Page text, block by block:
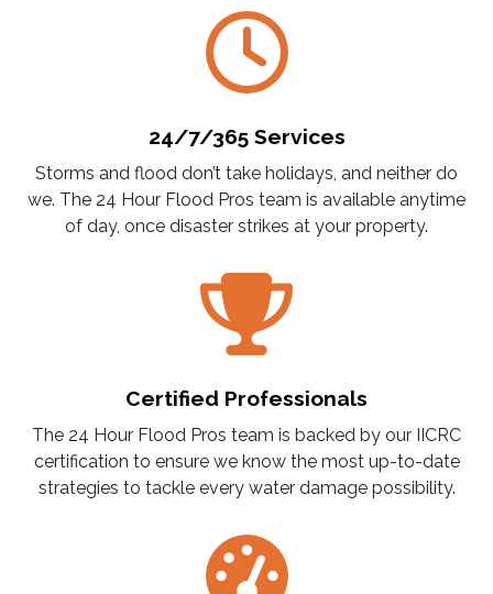
24/7/365 Services
Storms and flood don’t take holidays, and neither do
we. The 24 Hour Flood Pros team is available anytime
of day, once disaster strikes at your property.
Certified Professionals
The 24 Hour Flood Pros team is backed by our IICRC
certification to ensure we know the most up-to-date
strategies to tackle every water damage possibility.